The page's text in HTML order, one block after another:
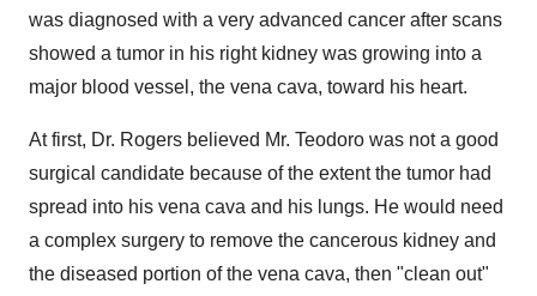
was diagnosed with a very advanced cancer after scans
showed a tumor in his right kidney was growing into a
major blood vessel, the vena cava, toward his heart.
At first, Dr. Rogers believed Mr. Teodoro was not a good
surgical candidate because of the extent the tumor had
spread into his vena cava and his lungs. He would need
a complex surgery to remove the cancerous kidney and
the diseased portion of the vena cava, then "clean out"